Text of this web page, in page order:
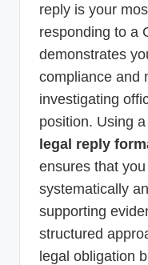
reply is your
responding to a
demonstrates
compliance and
investigating
position. Using
legal reply
ensures that
systematically
supporting
structured
legal obligation